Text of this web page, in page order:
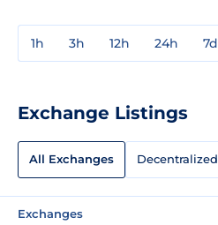
1h 3h 12h 24h 7d
Exchange Listings
All Exchanges Decentralized
Exchanges